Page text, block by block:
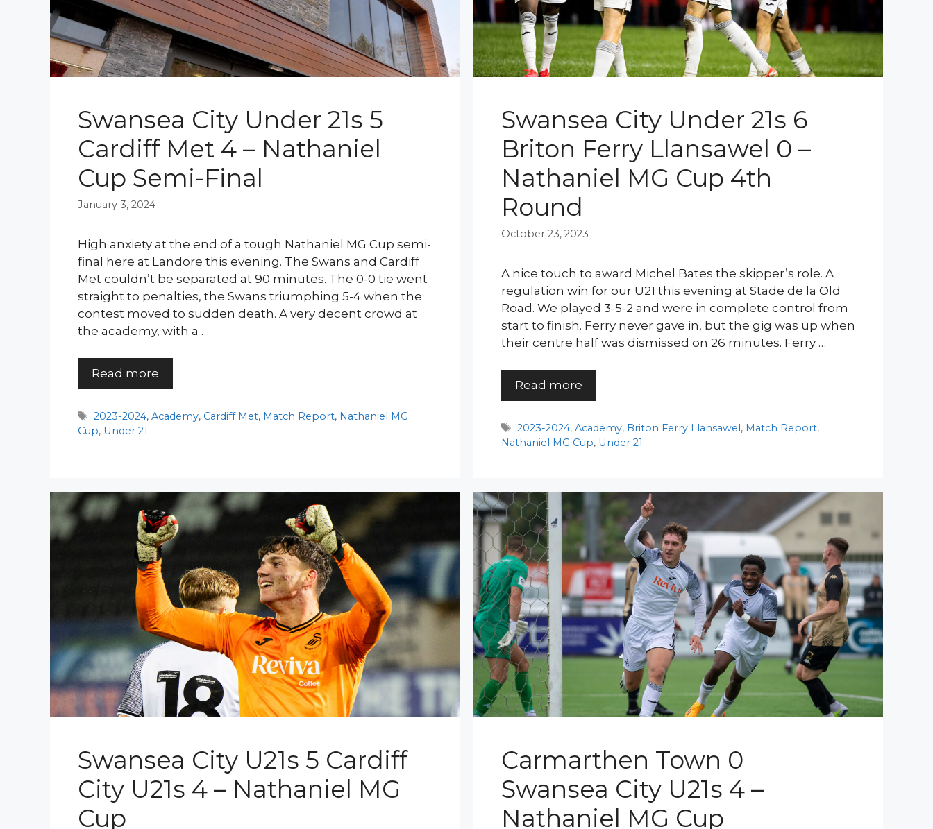
Swansea City Under 21s 5
Cardiff Met 4 – Nathaniel
Cup Semi-Final
January 3, 2024
High anxiety at the end of a tough Nathaniel MG Cup semi-
final here at Landore this evening. The Swans and Cardiff
Met couldn’t be separated at 90 minutes. The 0-0 tie went
straight to penalties, the Swans triumphing 5-4 when the
contest moved to sudden death. A very decent crowd at
the academy, with a …
Read more
Tags
2023-2024,Academy, Cardiff Met, Match Report, Nathaniel MG
Cup, Under 21
Swansea City Under 21s 6
Briton Ferry Llansawel 0 –
Nathaniel MG Cup 4th
Round
October 23, 2023
A nice touch to award Michel Bates the skipper’s role. A
regulation win for our U21 this evening at Stade de la Old
Road. We played 3-5-2 and were in complete control from
start to finish. Ferry never gave in, but the gig was up when
their centre half was dismissed on 26 minutes. Ferry …
Read more
Tags
2023-2024,Academy, Briton Ferry Llansawel, Match Report,
Nathaniel MG Cup, Under 21
Swansea City U21s 5 Cardiff
City U21s 4 – Nathaniel MG
Cup
Carmarthen Town 0
Swansea City U21s 4 –
Nathaniel MG Cup